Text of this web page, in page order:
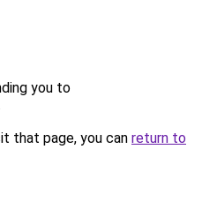
you to
that page, you can return to